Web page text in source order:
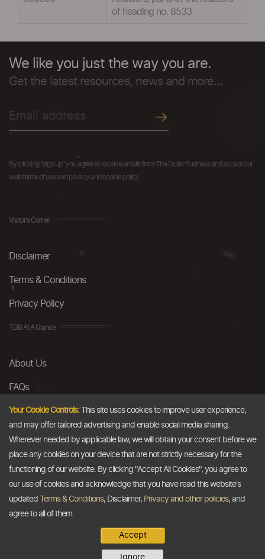
of heading no. 8533
We like you just the way you are.
Get the latest resources, news and more...
By clicking "sign up" you agree to receive emails from The Dollar Business and accept our
web terms of use and privacy and cookie policy.
Visitor's Corner
Disclaimer
Terms & Conditions
Privacy Policy
TDB At A Glance
About Us
FAQs
Careers
Contact Us
Email
info@thedollarbusiness.com
The Dollar Business . All rights reserved.
Your Cookie Controls:This site uses cookies to improve user experience,
and may offer tailored advertising and enable social media sharing.
Wherever needed by applicable law, we will obtain your consent before we
place any cookies on your device that are not strictly necessary for the
functioning of our website. By clicking "Accept All Cookies", you agree to
our use of cookies and acknowledge that you have read this website's
updated
Terms & Conditions, Disclaimer, Privacy and other policies, and
agree to all of them.
Accept
Ignore